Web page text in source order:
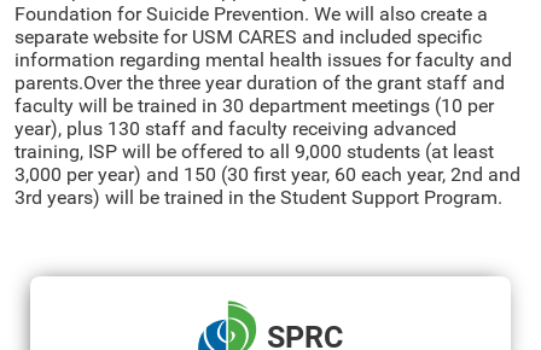
Foundation for Suicide Prevention. We will also create a
separate website for USM CARES and included specific
information regarding mental health issues for faculty and
parents.Over the three year duration of the grant staff and
faculty will be trained in 30 department meetings (10 per
year), plus 130 staff and faculty receiving advanced
training, ISP will be offered to all 9,000 students (at least
3,000 per year) and 150 (30 first year, 60 each year, 2nd and
3rd years) will be trained in the Student Support Program.
SPRC